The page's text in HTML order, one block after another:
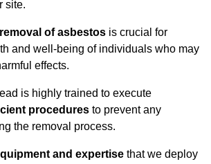
site.
of asbestos is crucial for
and well-being of individuals who may
effects.
is highly trained to execute
procedures to prevent any
the removal process.
and expertise that we deploy